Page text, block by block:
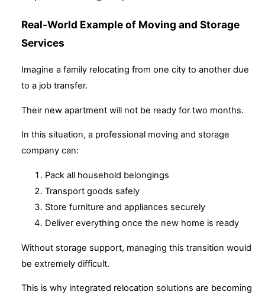
Real-World Example of Moving and Storage
Services
Imagine a family relocating from one city to another due
to a job transfer.
Their new apartment will not be ready for two months.
In this situation, a professional moving and storage
company can:
Pack all household belongings
Transport goods safely
Store furniture and appliances securely
Deliver everything once the new home is ready
Without storage support, managing this transition would
be extremely difficult.
This is why integrated relocation solutions are becoming